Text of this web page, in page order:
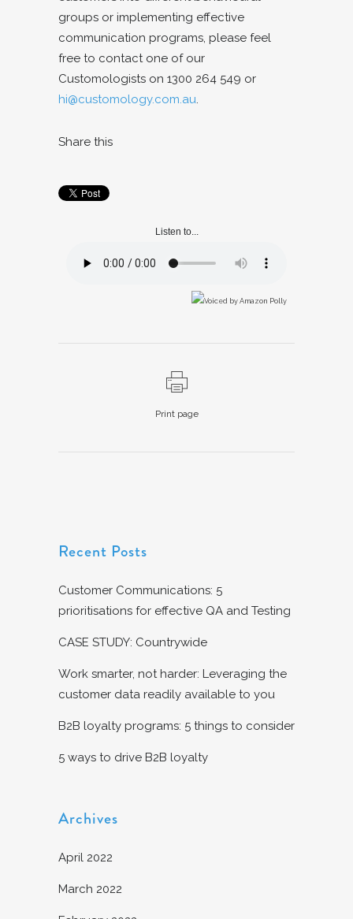
groups or implementing effective
communication programs, please feel
free to contact one of our
Customologists on 1300 264 549 or
hi@customology.com.au.
Share this
Listen to...
Print page
Recent Posts
Customer Communications: 5
prioritisations for effective QA and Testing
CASE STUDY: Countrywide
Work smarter, not harder: Leveraging the
customer data readily available to you
B2B loyalty programs: 5 things to consider
5 ways to drive B2B loyalty
Archives
April 2022
March 2022